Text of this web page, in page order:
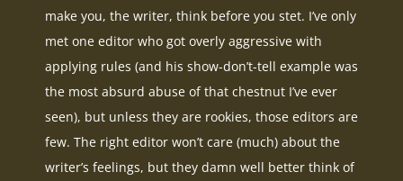
make you, the writer, think before you stet. I’ve only
met one editor who got overly aggressive with
applying rules (and his show-don’t-tell example was
the most absurd abuse of that chestnut I’ve ever
seen), but unless they are rookies, those editors are
few. The right editor won’t care (much) about the
writer’s feelings, but they damn well better think of